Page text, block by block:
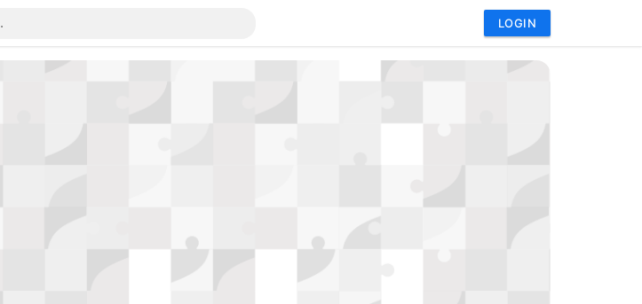
LOGIN